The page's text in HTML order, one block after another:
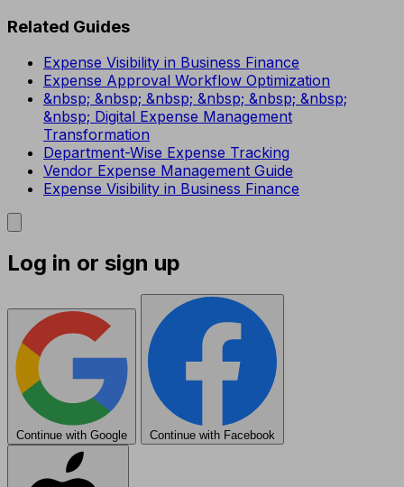
Related Guides
Expense Visibility in Business Finance
Expense Approval Workflow Optimization
&nbsp; &nbsp; &nbsp; &nbsp; &nbsp; &nbsp;
&nbsp; Digital Expense Management
Transformation
Department-Wise Expense Tracking
Vendor Expense Management Guide
Expense Visibility in Business Finance
Log in or sign up
Continue with Google Continue with Facebook